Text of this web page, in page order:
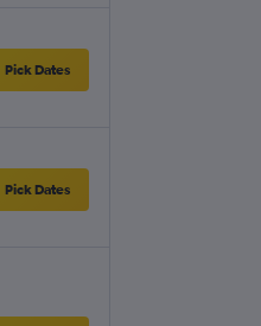
Pick Dates
Pick Dates